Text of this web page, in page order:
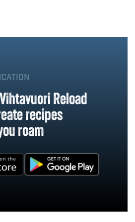
Reload
recipes
roam